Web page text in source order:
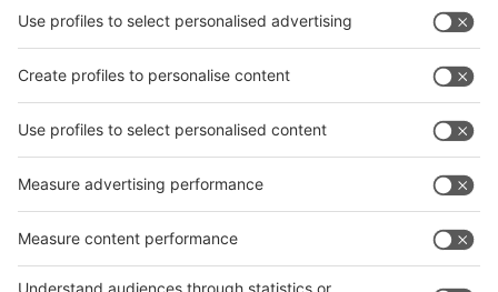
interpack China Newsletter
Privacy Policy
interpack alliance worldwide show
interpack alliance
Germany
China
Egypt
India
Algeria